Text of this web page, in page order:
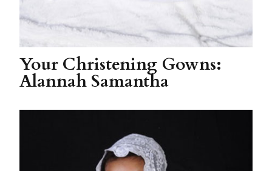
Your Christening Gowns:
Alannah Samantha